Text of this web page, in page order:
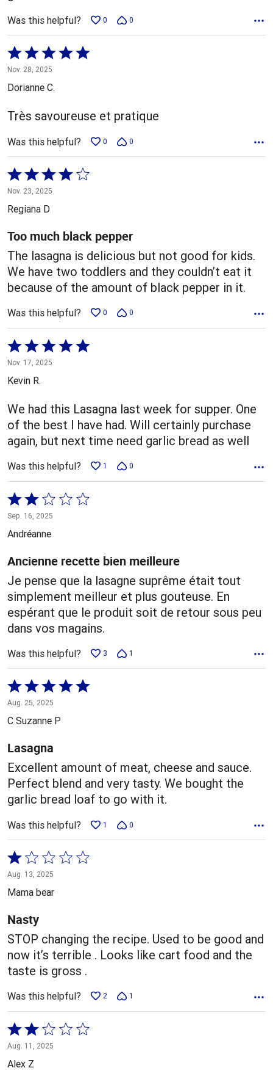
Was this helpful? 0 0
Rated
5
out
5
Nov. 28, 2025
Dorianne C.
Très savoureuse et pratique
Was this helpful? 0 0
Rated
4
out
5
Nov. 23, 2025
Regiana D
Too much black pepper
The lasagna is delicious but not good for kids.
We have two toddlers and they couldn’t eat it
because of the amount of black pepper in it.
Was this helpful? 0 0
Rated
5
out
5
Nov. 17, 2025
Kevin R.
We had this Lasagna last week for supper. One
of the best I have had. Will certainly purchase
again, but next time need garlic bread as well
Was this helpful? 1 0
Rated
2
out
of
5
Sep. 16, 2025
Andréanne
Ancienne recette bien meilleure
Je pense que la lasagne suprême était tout
simplement meilleur et plus gouteuse. En
espérant que le produit soit de retour sous peu
dans vos magains.
Was this helpful? 3 1
Rated
5
out
5
Aug. 25, 2025
C Suzanne P
Lasagna
Excellent amount of meat, cheese and sauce.
Perfect blend and very tasty. We bought the
garlic bread loaf to go with it.
Was this helpful? 1 0
Rated
1
out
5
Aug. 13, 2025
Mama bear
Nasty
STOP changing the recipe. Used to be good and
now it’s terrible . Looks like cart food and the
taste is gross .
Was this helpful? 2 1
Rated
2
out
Aug. 11, 2025
Alex Z